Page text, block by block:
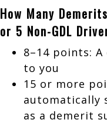
How Many
or 5 Non-GDL
8–14 points:
to you
15 or more
automatically
as a demerit